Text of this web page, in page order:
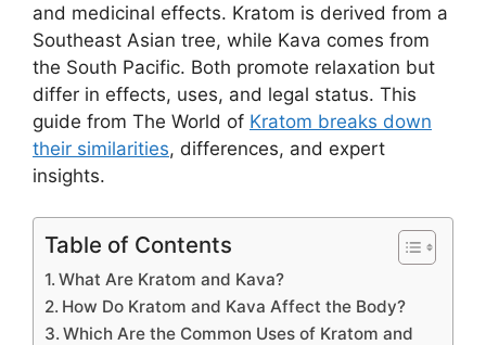
and medicinal effects. Kratom is derived from a
Southeast Asian tree, while Kava comes from
the South Pacific. Both promote relaxation but
differ in effects, uses, and legal status. This
guide from The World of Kratom breaks down
their similarities, differences, and expert
insights.
Table of Contents
What Are Kratom and Kava?
How Do Kratom and Kava Affect the Body?
Which Are the Common Uses of Kratom and